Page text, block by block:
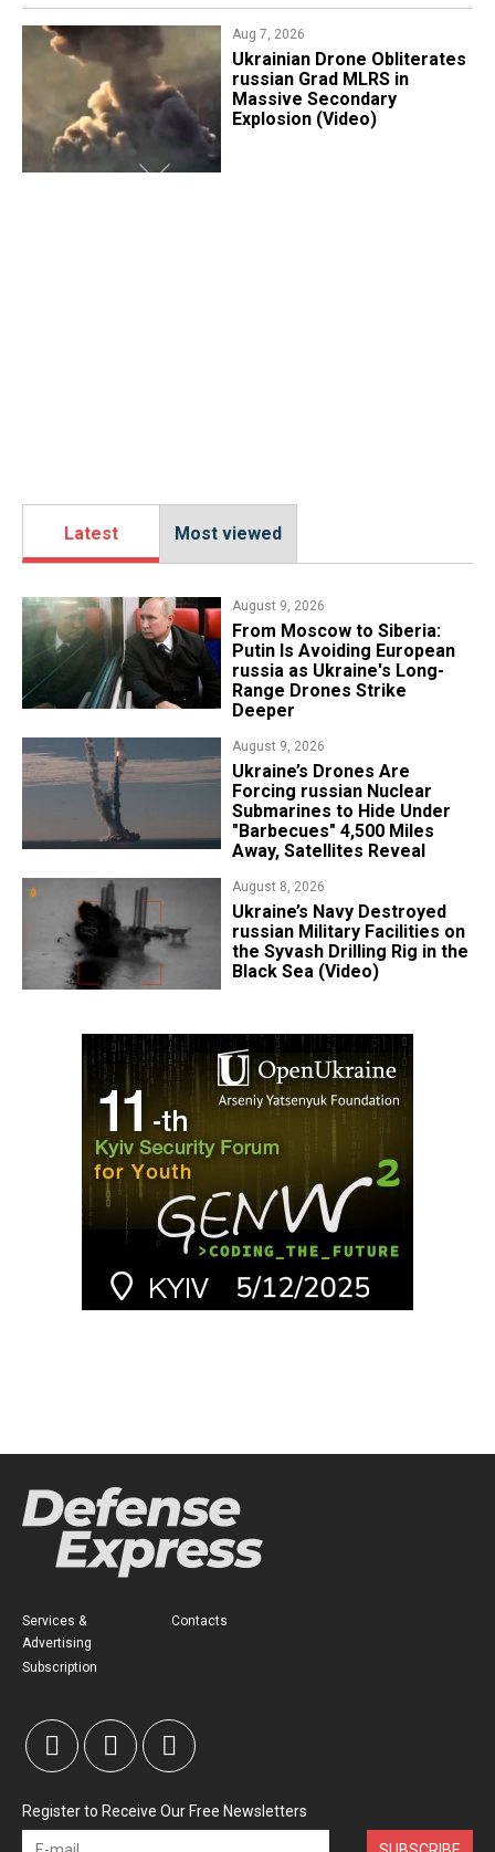
Aug 7, 2026
​Ukrainian Drone Obliterates
russian Grad MLRS in
Massive Secondary
Explosion (Video)
Latest Most viewed
August 9, 2026
From Moscow to Siberia:
Putin Is Avoiding European
russia as Ukraine's Long-
Range Drones Strike
Deeper
August 9, 2026
Ukraine’s Drones Are
Forcing russian Nuclear
Submarines to Hide Under
"Barbecues" 4,500 Miles
Away, Satellites Reveal
August 8, 2026
​Ukraine’s Navy Destroyed
russian Military Facilities on
the Syvash Drilling Rig in the
Black Sea (Video)
Services &
Advertising
Subscription
Contacts
Register to Receive Our Free Newsletters